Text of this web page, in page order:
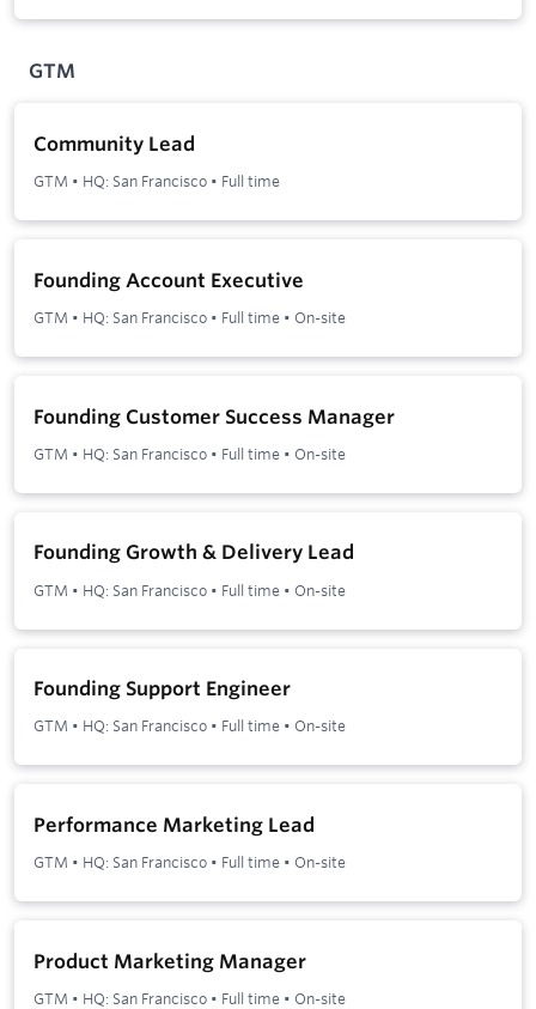
GTM
Community Lead
GTM • HQ: San Francisco • Full time
Founding Account Executive
GTM • HQ: San Francisco • Full time • On-site
Founding Customer Success Manager
GTM • HQ: San Francisco • Full time • On-site
Founding Growth & Delivery Lead
GTM • HQ: San Francisco • Full time • On-site
Founding Support Engineer
GTM • HQ: San Francisco • Full time • On-site
Performance Marketing Lead
GTM • HQ: San Francisco • Full time • On-site
Product Marketing Manager
GTM • HQ: San Francisco • Full time • On-site